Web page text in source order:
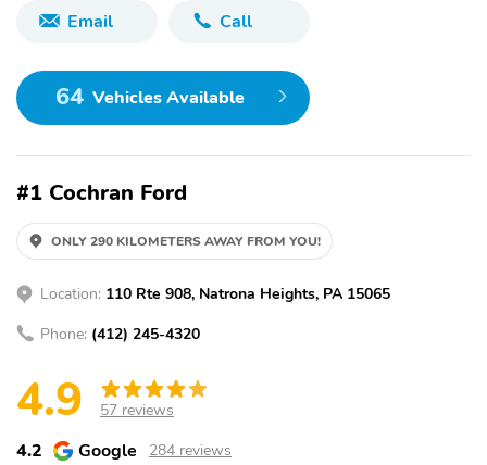
Email Call
64 Vehicles Available
#1 Cochran Ford
ONLY 290 KILOMETERS AWAY FROM YOU!
Location: 110 Rte 908, Natrona Heights, PA 15065
Phone: (412) 245-4320
4.9 57 reviews
4.2 Google 284 reviews